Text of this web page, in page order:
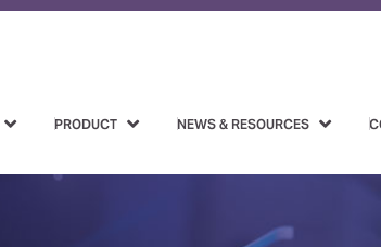
PRODUCT NEWS & RESOURCES